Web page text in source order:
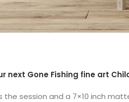
next Gone Fishing fine art
the session and a 7×10 inch